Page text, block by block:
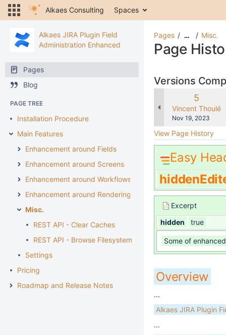
Alkaes Consulting Spaces
Alkaes JIRA Plugin Field
Administration Enhanced
Pages
Blog
PAGE TREE
Installation Procedure
Main Features
Enhancement around Fields
Enhancement around Screens
Enhancement around Workflows
Enhancement around Rendering
Misc.
REST API - Clear Caches
REST API - Browse Filesystem
Settings
Pricing
Roadmap and Release Notes
Pages … Misc.
Page
Versions
Old
Version
5
Vincent Thoulé
Saved
Nov 19, 2023
View Page History
Easy
Excerpt
hidden
true
Some of
Overview
...
Alkaes JIRA Plugin
...